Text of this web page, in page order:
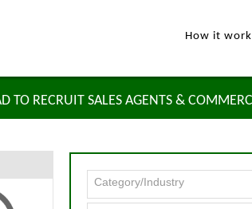
How it
TO RECRUIT SALES AGENTS &
Category/Industry